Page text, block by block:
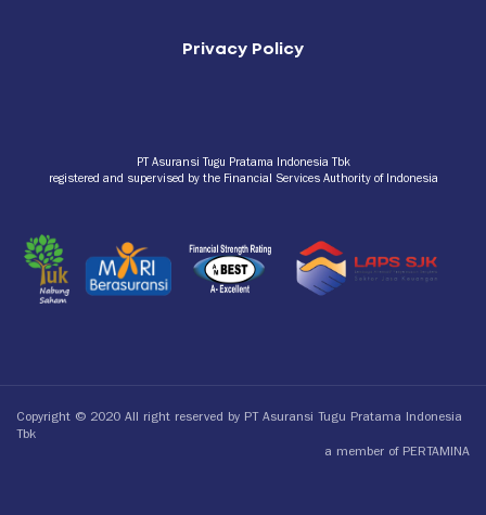
Privacy Policy
PT Asuransi Tugu Pratama Indonesia Tbk
registered and supervised by the Financial Services Authority of Indonesia
Copyright © 2020 All right reserved by PT Asuransi Tugu Pratama Indonesia
Tbk
a member of PERTAMINA